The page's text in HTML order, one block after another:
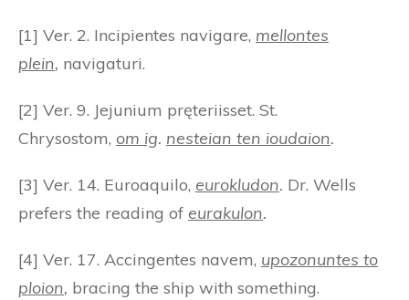
[1] Ver. 2. Incipientes navigare, mellontes
plein, navigaturi.
[2] Ver. 9. Jejunium pręteriisset. St.
Chrysostom, om ig. nesteian ten ioudaion.
[3] Ver. 14. Euroaquilo, eurokludon. Dr. Wells
prefers the reading of eurakulon.
[4] Ver. 17. Accingentes navem, upozonuntes to
ploion, bracing the ship with something.